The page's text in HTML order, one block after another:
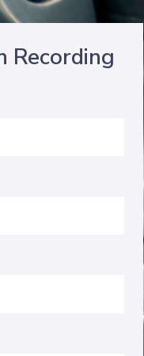
Recording